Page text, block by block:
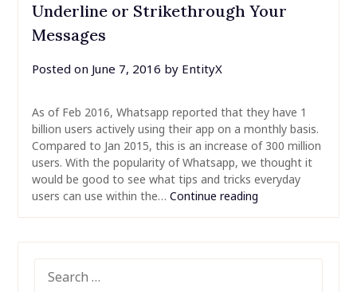
Underline or Strikethrough Your
Messages
Posted on June 7, 2016 by EntityX
As of Feb 2016, Whatsapp reported that they have 1
billion users actively using their app on a monthly basis.
Compared to Jan 2015, this is an increase of 300 million
users. With the popularity of Whatsapp, we thought it
would be good to see what tips and tricks everyday
users can use within the… Continue reading
FOR: